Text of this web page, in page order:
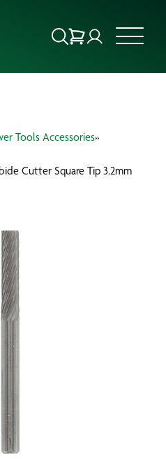
Tools Accessories»
Cutter Square Tip 3.2mm